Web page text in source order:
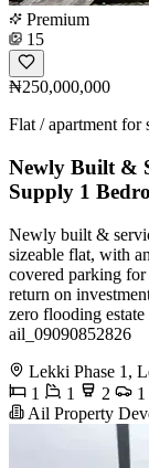
Premium
15
₦250,000,000
Flat / apartment for
Newly Built &
Supply 1
Newly built &
sizeable flat, with
covered parking for
return on
zero flooding
ail_09090852826
Lekki Phase 1,
1
1 2
1
Ail Property